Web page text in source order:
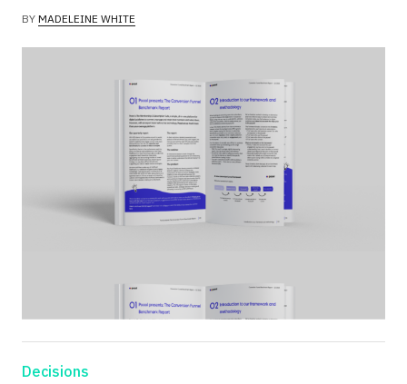
BY MADELEINE WHITE
Decisions